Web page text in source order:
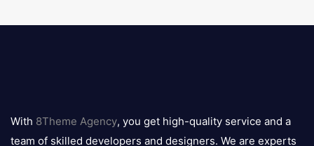
logo
With 8Theme Agency, you get high-quality service and a
team of skilled developers and designers. We are experts